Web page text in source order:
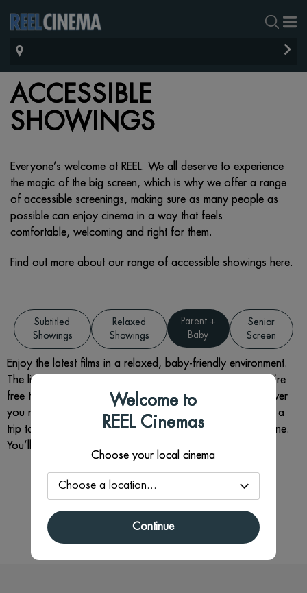
Welcome to
REEL Cinemas
Choose your local cinema
Continue
ACCESSIBLE
SHOWINGS
Everyone’s welcome at REEL. We all deserve to experience
the magic of the big screen, which is why we offer a range
of accessible screenings, making sure as many people as
possible can enjoy cinema in a way that feels
comfortable, welcoming and right for them.
Find out more about our range of accessible showings here.
Subtitled
Showings
Relaxed
Showings
Parent +
Baby
Senior
Screen
Enjoy the latest films in a relaxed, baby-friendly environment.
The lights are slightly raised, the sound is softer, and you’re
free to move around, feed, or settle your little one whenever
you need to. It’s all about giving you the chance to enjoy a
trip to the cinema without worrying about disturbing anyone.
You’ll get a free hot drink (and refills) with your ticket.
There are no Parent + Baby films